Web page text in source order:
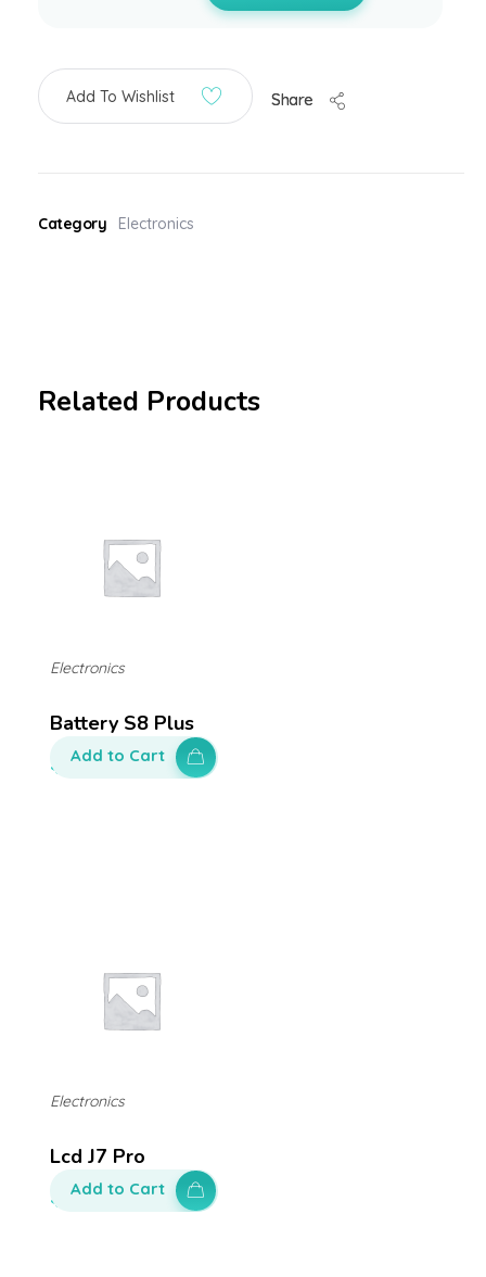
Add To Wishlist Share
Category Electronics
Related Products
Battery S8 Plus
$ 130.00
Electronics
Add to Cart
Lcd J7 Pro
$ 250.00
Electronics
Add to Cart